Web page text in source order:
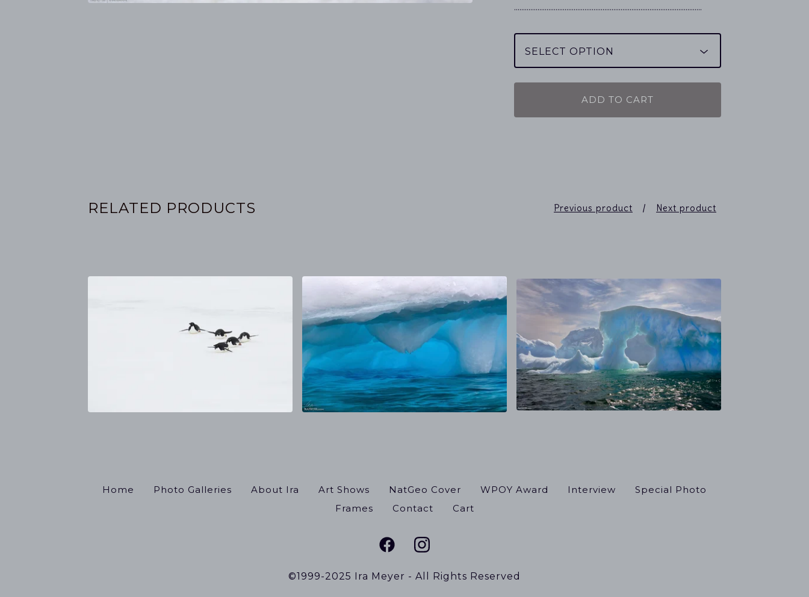
…………………………………………………………………………………………..
ADD TO CART
RELATED PRODUCTS Previous product Next product
Home Photo Galleries About Ira Art Shows NatGeo Cover WPOY Award Interview
Special Photo
Frames
Contact Cart
©1999-2025 Ira Meyer - All Rights Reserved